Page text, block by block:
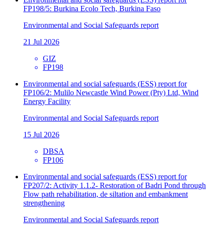
FP198/5: Burkina Ecolo Tech, Burkina Faso
Environmental and Social Safeguards report
21 Jul 2026
GIZ
FP198
Environmental and social safeguards (ESS) report for
FP106/2: Mulilo Newcastle Wind Power (Pty) Ltd, Wind
Energy Facility
Environmental and Social Safeguards report
15 Jul 2026
DBSA
FP106
Environmental and social safeguards (ESS) report for
FP207/2: Activity 1.1.2- Restoration of Badri Pond through
Flow path rehabilitation, de siltation and embankment
strengthening
Environmental and Social Safeguards report